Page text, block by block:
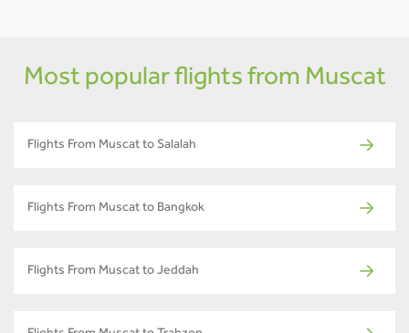
Most popular flights from Muscat
Flights From Muscat to Salalah
Flights From Muscat to Bangkok
Flights From Muscat to Jeddah